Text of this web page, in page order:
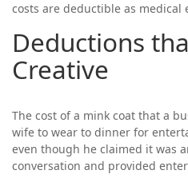
costs are deductible as medical
Deductions
Creative
The cost of a mink coat that a
wife to wear to dinner for
even though he claimed it was
conversation and provided